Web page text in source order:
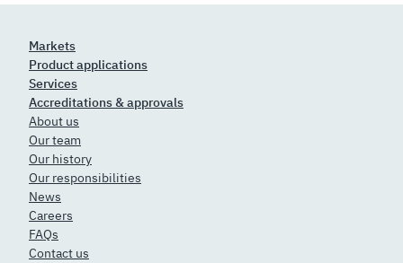
Markets
Product applications
Services
Accreditations & approvals
About us
Our team
Our history
Our responsibilities
News
Careers
FAQs
Contact us